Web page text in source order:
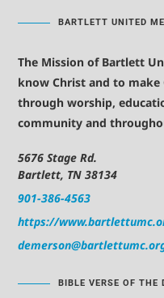
BARTLETT UNITED
The Mission of Bartlett
know Christ and to
through worship,
community and
5676 Stage Rd.
Bartlett, TN 38134
901-386-4563
https://
BIBLE VERSE OF THE